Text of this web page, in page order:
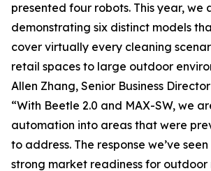
presented four robots. This year, we
demonstrating six distinct models
cover virtually every cleaning
retail spaces to large outdoor
Allen Zhang, Senior Business
“With Beetle 2.0 and MAX-SW, we
automation into areas that were
to address. The response we’ve
strong market readiness for